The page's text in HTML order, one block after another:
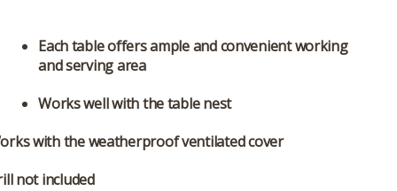
Each table offers ample and convenient working
and serving area
Works well with the table nest
with the weatherproof ventilated cover
not included